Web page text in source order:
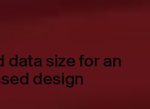
data size for an
design